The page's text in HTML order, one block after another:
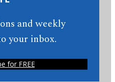
and weekly
your inbox.
for FREE